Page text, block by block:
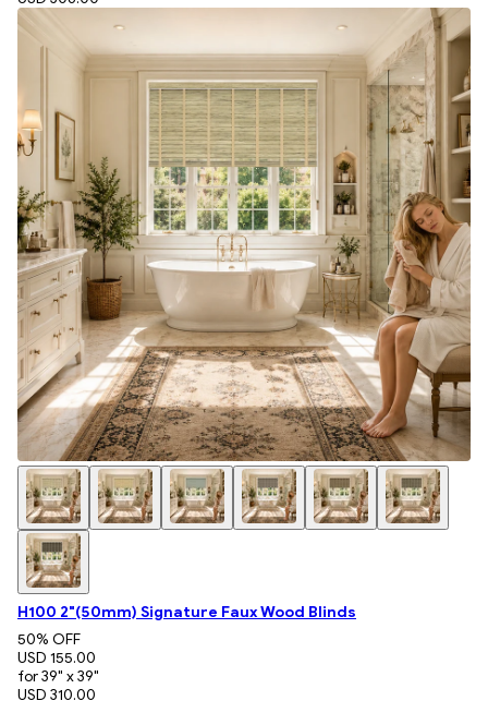
H100 2"(50mm) Signature Faux Wood Blinds
50% OFF
USD 155.00
for 39" x 39"
USD 310.00